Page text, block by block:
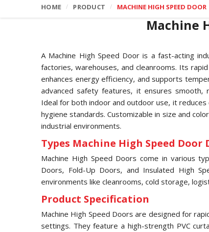
HOME PRODUCT MACHINE HIGH SPEED DOOR
Machine
A Machine High Speed Door is a fast-acting
factories, warehouses, and cleanrooms. Its
enhances energy efficiency, and supports
advanced safety features, it ensures smooth,
Ideal for both indoor and outdoor use, it
hygiene standards. Customizable in size and
industrial environments.
Types Machine High Speed Door
Machine High Speed Doors come in various
Doors, Fold-Up Doors, and Insulated High
environments like cleanrooms, cold storage,
Product Specification
Machine High Speed Doors are designed for
settings. They feature a high-strength PVC